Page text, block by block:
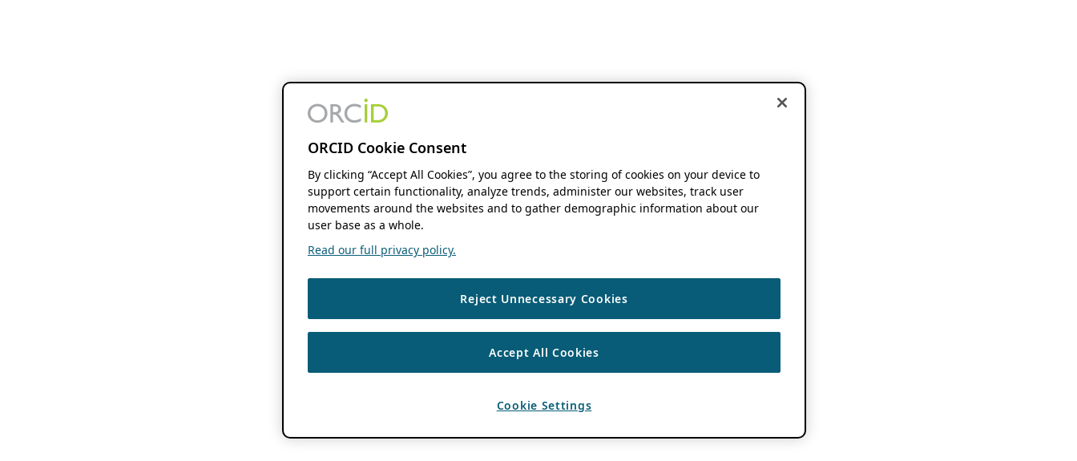
ORCID Cookie Consent
By clicking “Accept All Cookies”, you agree to the storing of cookies on your device to
support certain functionality, analyze trends, administer our websites, track user
movements around the websites and to gather demographic information about our
user base as a whole.
Read our full privacy policy.
Reject Unnecessary Cookies
Accept All Cookies
Cookie Settings